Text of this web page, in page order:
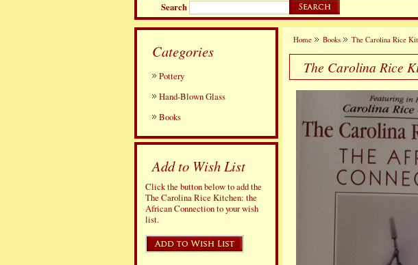
Search
Categories
Pottery
Hand-Blown Glass
Books
Add to Wish List
Click the button below to add the
The Carolina Rice Kitchen: the
African Connection to your wish
list.
Home Books The Carolina Rice
The Carolina Rice